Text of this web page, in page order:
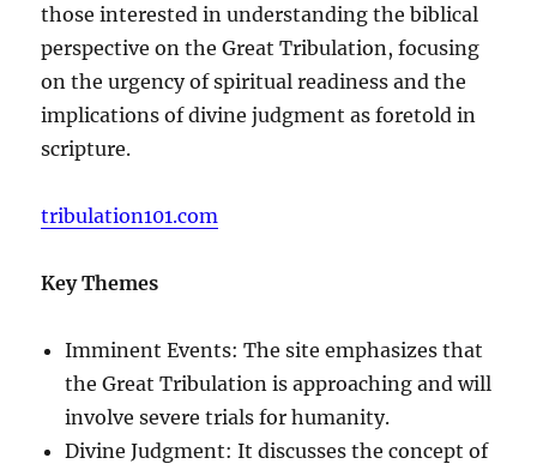
those interested in understanding the biblical
perspective on the Great Tribulation, focusing
on the urgency of spiritual readiness and the
implications of divine judgment as foretold in
scripture.
tribulation101.com
Key Themes
Imminent Events: The site emphasizes that
the Great Tribulation is approaching and will
involve severe trials for humanity.
Divine Judgment: It discusses the concept of